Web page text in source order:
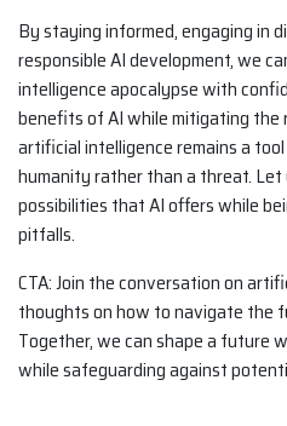
By staying informed, engaging in
responsible AI development, we
intelligence apocalypse with
benefits of AI while mitigating the
artificial intelligence remains a
humanity rather than a threat.
possibilities that AI offers while
pitfalls.
CTA: Join the conversation on
thoughts on how to navigate the
Together, we can shape a future
while safeguarding against